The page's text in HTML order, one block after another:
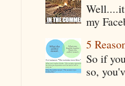
my
5
So if
so,